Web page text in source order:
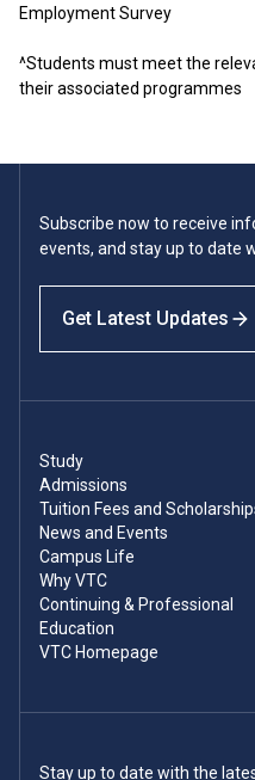
Employment Survey
^Students must meet the
their associated programmes
Subscribe now to receive
events, and stay up to date
Get Latest Updates
Study
Admissions
Tuition Fees and
News and Events
Campus Life
Why VTC
Continuing & Professional
Education
VTC Homepage
Stay up to date with the